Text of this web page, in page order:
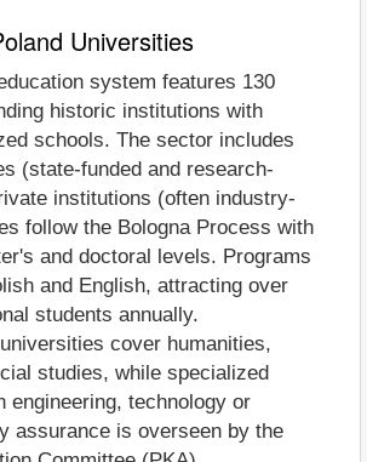
Universities
system features 130
historic institutions with
schools. The sector includes
(state-funded and research-
institutions (often industry-
follow the Bologna Process with
and doctoral levels. Programs
and English, attracting over
students annually.
cover humanities,
studies, while specialized
engineering, technology or
assurance is overseen by the